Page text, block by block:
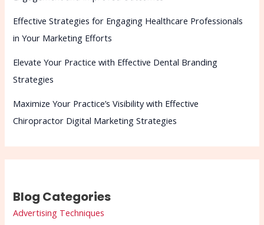
Effective Strategies for Engaging Healthcare Professionals
in Your Marketing Efforts
Elevate Your Practice with Effective Dental Branding
Strategies
Maximize Your Practice’s Visibility with Effective
Chiropractor Digital Marketing Strategies
Blog Categories
Advertising Techniques